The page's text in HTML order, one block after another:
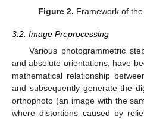
Figure 2. Framework of
3.2. Image Preprocessing
Various photogrammetric
and absolute orientations, have
mathematical relationship
and subsequently generate the
orthophoto (an image with the
where distortions caused by